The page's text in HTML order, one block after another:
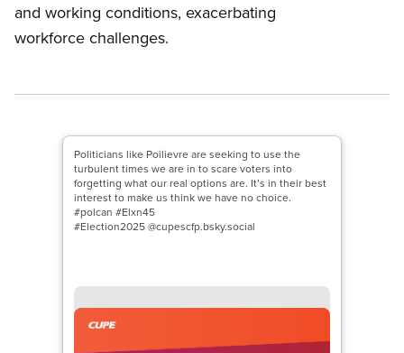
and working conditions, exacerbating
workforce challenges.
Politicians like Poilievre are seeking to use the
turbulent times we are in to scare voters into
forgetting what our real options are. It’s in their best
interest to make us think we have no choice.
#polcan #Elxn45
#Election2025 @cupescfp.bsky.social